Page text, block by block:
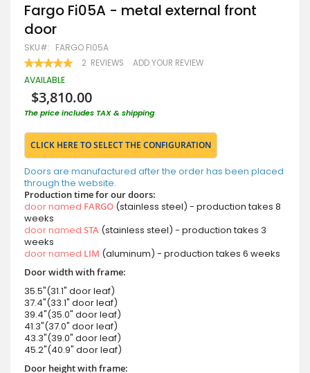
Skip
to
the
beginning
of
the
images
Fargo Fi05A - metal external front
door
SKU FARGO FI05A
RATING:
100 100
2 REVIEWS ADD YOUR REVIEW
AVAILABLE
$3,810.00
The price includes TAX & shipping
CLICK HERE TO SELECT THE CONFIGURATION
Doors are manufactured after the order has been placed
through the website.
Production time for our doors:
door named FARGO (stainless steel) - production takes 8
weeks
door named STA (stainless steel) - production takes 3
weeks
door named LIM (aluminum) - production takes 6 weeks
Door width with frame:
35.5"(31.1" door leaf)
37.4"(33.1" door leaf)
39.4"(35.0" door leaf)
41.3"(37.0" door leaf)
43.3"(39.0" door leaf)
45.2"(40.9" door leaf)
Door height with frame: